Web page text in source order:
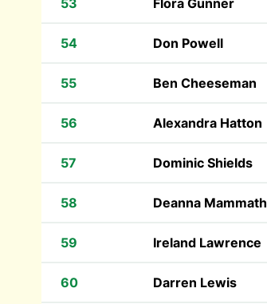
53 Flora Gunner
54 Don Powell
55 Ben Cheeseman
56 Alexandra Hatton
57 Dominic Shields
58 Deanna Mammath
59 Ireland Lawrence
60 Darren Lewis